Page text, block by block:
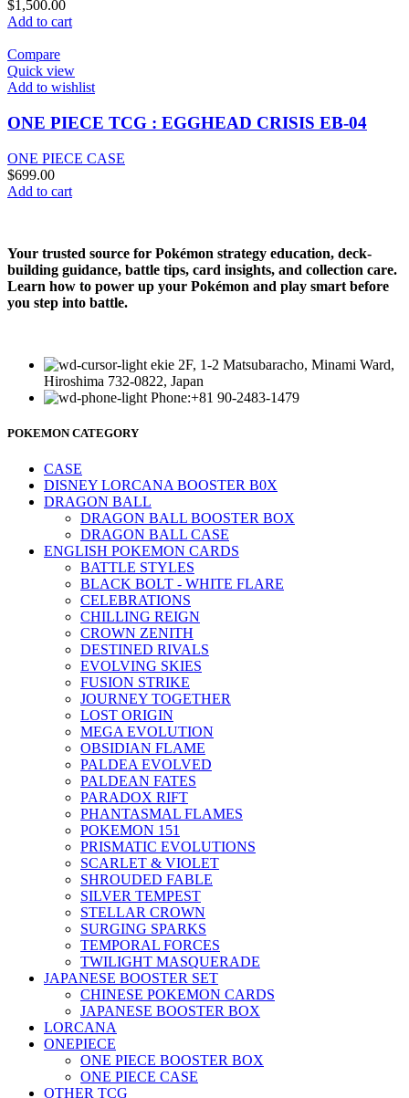
$1,500.00
Add to cart
Compare
Quick view
Add to wishlist
ONE PIECE TCG : EGGHEAD CRISIS EB-04
ONE PIECE CASE
$699.00
Add to cart
Your trusted source for Pokémon strategy education, deck-
building guidance, battle tips, card insights, and collection care.
Learn how to power up your Pokémon and play smart before
you step into battle.
ekie 2F, 1-2 Matsubaracho, Minami Ward,
Hiroshima 732-0822, Japan
Phone:+81 90-2483-1479
POKEMON CATEGORY
CASE
DISNEY LORCANA BOOSTER B0X
DRAGON BALL
DRAGON BALL BOOSTER BOX
DRAGON BALL CASE
ENGLISH POKEMON CARDS
BATTLE STYLES
BLACK BOLT - WHITE FLARE
CELEBRATIONS
CHILLING REIGN
CROWN ZENITH
DESTINED RIVALS
EVOLVING SKIES
FUSION STRIKE
JOURNEY TOGETHER
LOST ORIGIN
MEGA EVOLUTION
OBSIDIAN FLAME
PALDEA EVOLVED
PALDEAN FATES
PARADOX RIFT
PHANTASMAL FLAMES
POKEMON 151
PRISMATIC EVOLUTIONS
SCARLET & VIOLET
SHROUDED FABLE
SILVER TEMPEST
STELLAR CROWN
SURGING SPARKS
TEMPORAL FORCES
TWILIGHT MASQUERADE
JAPANESE BOOSTER SET
CHINESE POKEMON CARDS
JAPANESE BOOSTER BOX
LORCANA
ONEPIECE
ONE PIECE BOOSTER BOX
ONE PIECE CASE
OTHER TCG